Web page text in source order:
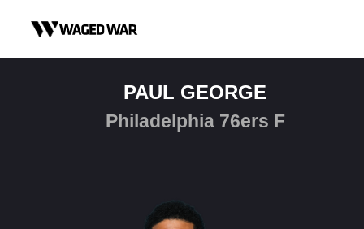
PAUL GEORGE
Philadelphia 76ers F